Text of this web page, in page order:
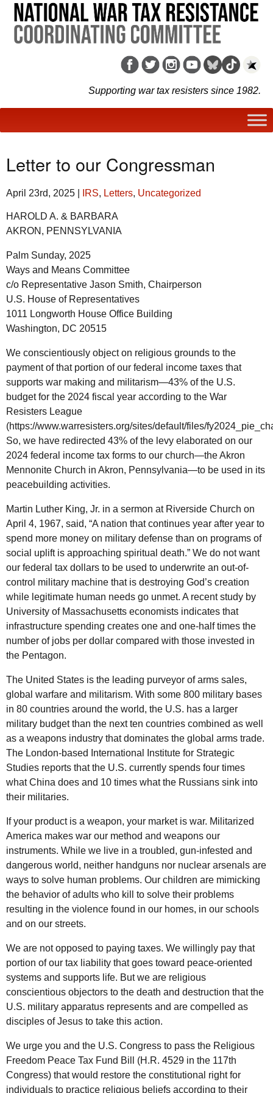
Supporting war tax resisters since 1982.
Letter to our Congressman
April 23rd, 2025 IRS, Letters, Uncategorized
HAROLD A. & BARBARA
AKRON, PENNSYLVANIA
Palm Sunday, 2025
Ways and Means Committee
c/o Representative Jason Smith, Chairperson
U.S. House of Representatives
1011 Longworth House Office Building
Washington, DC 20515
We conscientiously object on religious grounds to the
payment of that portion of our federal income taxes that
supports war making and militarism—43% of the U.S.
budget for the 2024 fiscal year according to the War
Resisters League
(https://www.warresisters.org/sites/default/files/
So, we have redirected 43% of the levy elaborated on our
2024 federal income tax forms to our church—the Akron
Mennonite Church in Akron, Pennsylvania—to be used in its
peacebuilding activities.
Martin Luther King, Jr. in a sermon at Riverside Church on
April 4, 1967, said, “A nation that continues year after year to
spend more money on military defense than on programs of
social uplift is approaching spiritual death.” We do not want
our federal tax dollars to be used to underwrite an out-of-
control military machine that is destroying God’s creation
while legitimate human needs go unmet. A recent study by
University of Massachusetts economists indicates that
infrastructure spending creates one and one-half times the
number of jobs per dollar compared with those invested in
the Pentagon.
The United States is the leading purveyor of arms sales,
global warfare and militarism. With some 800 military bases
in 80 countries around the world, the U.S. has a larger
military budget than the next ten countries combined as well
as a weapons industry that dominates the global arms trade.
The London-based International Institute for Strategic
Studies reports that the U.S. currently spends four times
what China does and 10 times what the Russians sink into
their militaries.
If your product is a weapon, your market is war. Militarized
America makes war our method and weapons our
instruments. While we live in a troubled, gun-infested and
dangerous world, neither handguns nor nuclear arsenals are
ways to solve human problems. Our children are mimicking
the behavior of adults who kill to solve their problems
resulting in the violence found in our homes, in our schools
and on our streets.
We are not opposed to paying taxes. We willingly pay that
portion of our tax liability that goes toward peace-oriented
systems and supports life. But we are religious
conscientious objectors to the death and destruction that the
U.S. military apparatus represents and are compelled as
disciples of Jesus to take this action.
We urge you and the U.S. Congress to pass the Religious
Freedom Peace Tax Fund Bill (H.R. 4529 in the 117th
Congress) that would restore the constitutional right for
individuals to practice religious beliefs according to their